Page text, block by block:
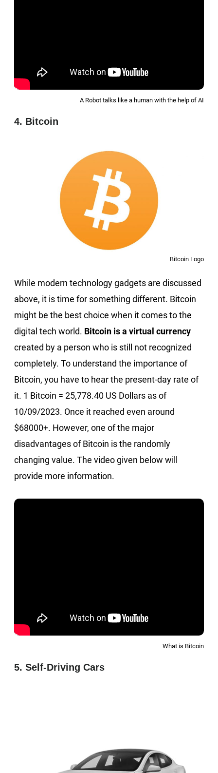
A Robot talks like a human with the help of AI
4. Bitcoin
Bitcoin Logo
While modern technology gadgets are discussed
above, it is time for something different. Bitcoin
might be the best choice when it comes to the
digital tech world. Bitcoin is a virtual currency
created by a person who is still not recognized
completely. To understand the importance of
Bitcoin, you have to hear the present-day rate of
it. 1 Bitcoin = 25,778.40 US Dollars as of
10/09/2023. Once it reached even around
$68000+. However, one of the major
disadvantages of Bitcoin is the randomly
changing value. The video given below will
provide more information.
What is Bitcoin
5. Self-Driving Cars